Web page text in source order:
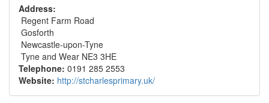
Address:
Regent Farm Road
Gosforth
Newcastle-upon-Tyne
Tyne and Wear NE3 3HE
Telephone: 0191 285 2553
Website: http://stcharlesprimary.uk/